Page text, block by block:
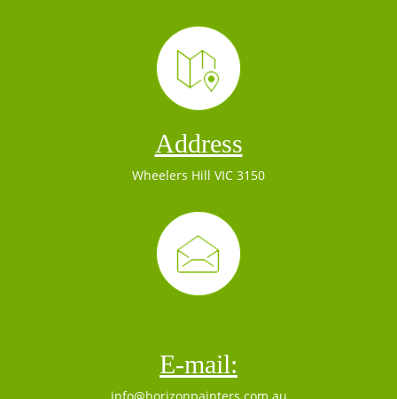
Address
Wheelers Hill VIC 3150
E-mail: